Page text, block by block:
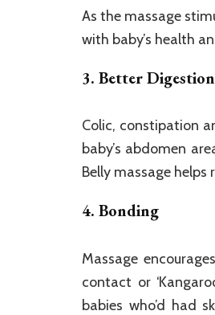
As the massage
with baby’s health
3. Better
Colic, constipation
baby’s abdomen
Belly massage
4. Bonding
Massage
contact or
babies who’d had